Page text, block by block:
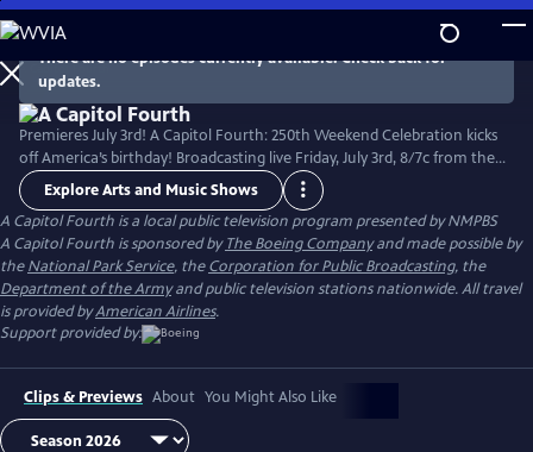
Skip
to
Main
Content
There are no episodes currently available. Check back for
updates.
Premieres July 3rd! A Capitol Fourth: 250th Weekend Celebration kicks
off America’s birthday! Broadcasting live Friday, July 3rd, 8/7c from the
West Lawn of the U.S. Capitol Building, with all-star musical
performances including the debut of country music icon Trace Adkins'
new song “American Made,” and spectacular fireworks from Mount
Vernon, the home of George Washington. Check local listings.
Explore Arts and Music Shows
A Capitol Fourth is a local public television program presented byNMPBS
A Capitol Fourth is sponsored byThe Boeing Companyand made possible by
theNational Park Service, theCorporation for Public Broadcasting, the
Department of the Armyand public television stations nationwide. All travel
is provided byAmerican Airlines.
Support provided by:
Clips & Previews About You Might Also Like